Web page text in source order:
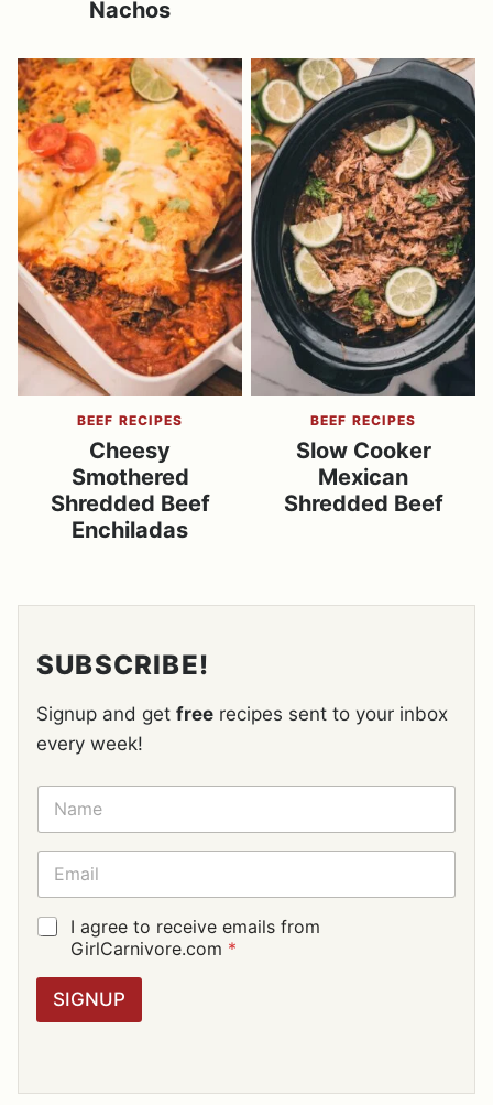
Nachos
BEEF RECIPES
Cheesy
Smothered
Shredded Beef
Enchiladas
BEEF RECIPES
Slow Cooker
Mexican
Shredded Beef
SUBSCRIBE!
Signup and get free recipes sent to your inbox
every week!
N
M
E
E
A
I
L
G
R
G
E
I agree to receive emails from
GirlCarnivore.com *
SIGNUP